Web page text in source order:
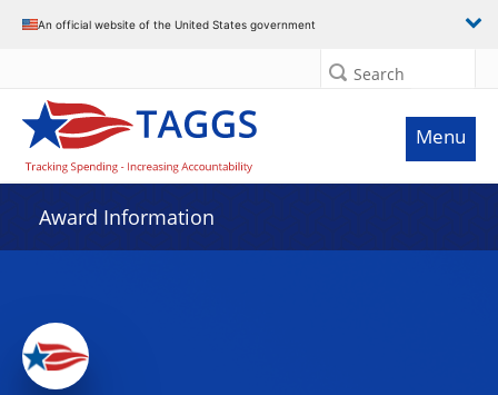
An official website of the United States government
Search
Menu
Award Information